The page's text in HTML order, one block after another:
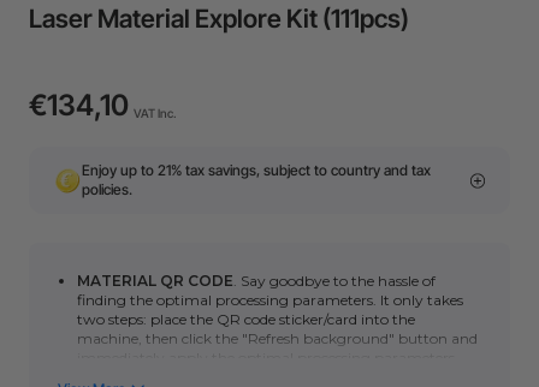
Laser Material Explore Kit (111pcs)
€134,10 VAT Inc.
Enjoy up to 21% tax savings, subject to country and tax
policies.
MATERIAL QR CODE. Say goodbye to the hassle of
finding the optimal processing parameters. It only takes
two steps: place the QR code sticker/card into the
machine, then click the "Refresh background" button and